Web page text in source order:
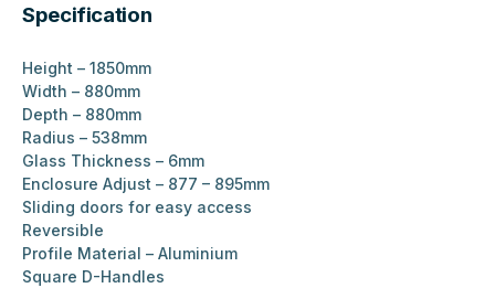
Specification
Height – 1850mm
Width – 880mm
Depth – 880mm
Radius – 538mm
Glass Thickness – 6mm
Enclosure Adjust – 877 – 895mm
Sliding doors for easy access
Reversible
Profile Material – Aluminium
Square D-Handles